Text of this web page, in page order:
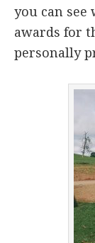
you can see
awards for
personally